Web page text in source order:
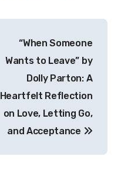
“When Someone
Wants to Leave” by
Dolly Parton: A
Heartfelt Reflection
on Love, Letting Go,
and Acceptance